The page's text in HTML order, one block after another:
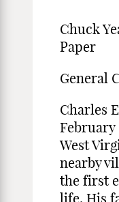
Chuck
Paper
General
Charles
February
West
nearby
the first
life. His